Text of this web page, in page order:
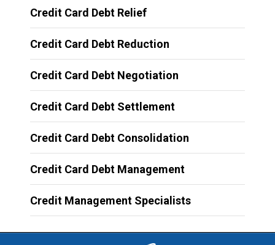
Credit Card Debt Relief
Credit Card Debt Reduction
Credit Card Debt Negotiation
Credit Card Debt Settlement
Credit Card Debt Consolidation
Credit Card Debt Management
Credit Management Specialists